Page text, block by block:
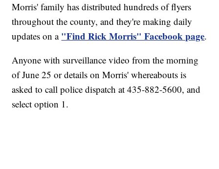
Morris' family has distributed hundreds of flyers
throughout the county, and they're making daily
updates on a "Find Rick Morris" Facebook page.
Anyone with surveillance video from the morning
of June 25 or details on Morris' whereabouts is
asked to call police dispatch at 435-882-5600, and
select option 1.